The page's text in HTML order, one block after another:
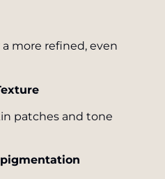
more refined, even
patches and tone